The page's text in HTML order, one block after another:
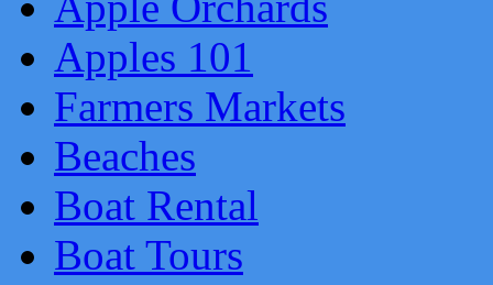
Apples 101
Farmers Markets
Beaches
Boat Rental
Boat Tours